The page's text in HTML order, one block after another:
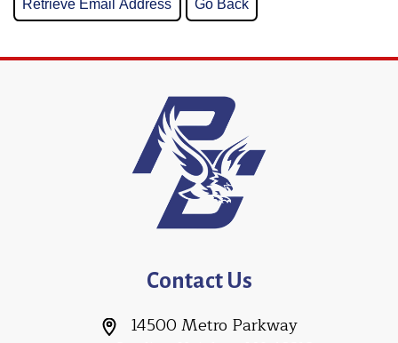
Contact Us
14500 Metro Parkway